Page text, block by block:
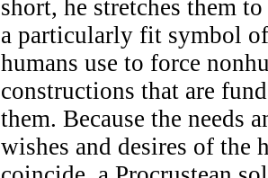
short, he stretches them
a particularly fit symbol
humans use to force
constructions that are
them. Because the needs
wishes and desires of the